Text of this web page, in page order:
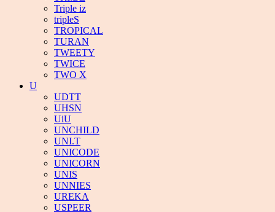
Triple iz
tripleS
TROPICAL
TURAN
TWEETY
TWICE
TWO X
U
UDTT
UHSN
UiU
UNCHILD
UNI.T
UNICODE
UNICORN
UNIS
UNNIES
UREKA
USPEER